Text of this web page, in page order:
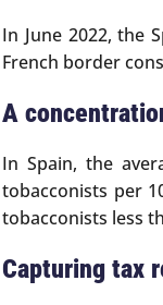
In June 2022, the
French border
A
In Spain, the
tobacconists per
tobacconists less
Capturing tax